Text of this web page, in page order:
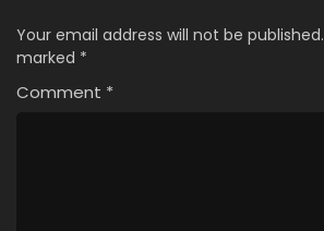
Your email address will not be published.
marked *
Comment *